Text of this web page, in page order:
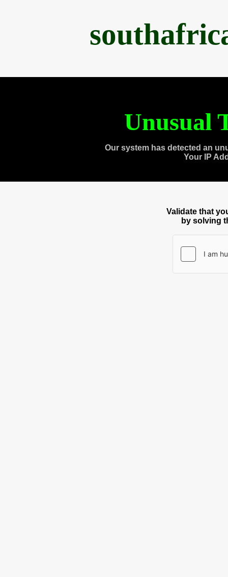
Unusual
Our system has detected an
Your IP
Validate that
by solving